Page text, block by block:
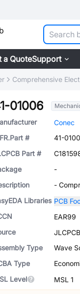
a QuoteSupport
Comprehensive
01006
Conec
#
41-
Part #
-
-
Libraries PCB
EAR99
JLCPCB
Type
Wave
Type
Level
MSL 1